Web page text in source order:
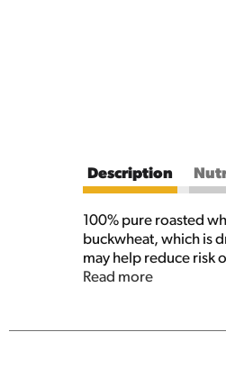
Description
100% pure roasted
buckwheat, which is
may help reduce risk
100% Pure
Ph. (315)536-3311
Read more